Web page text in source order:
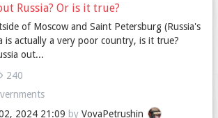
Russia? Or is it true?
of Moscow and Saint Petersburg (Russia's
is actually a very poor country, is it true?
out...
240
2024 21:09 by VovaPetrushin